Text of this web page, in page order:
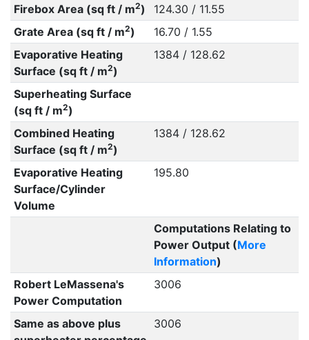
Firebox Area (sq ft / m2)
124.30 / 11.55
Grate Area (sq ft / m2)
16.70 / 1.55
Evaporative Heating
Surface (sq ft / m2)
1384 / 128.62
Superheating Surface
(sq ft / m2)
Combined Heating
Surface (sq ft / m2)
1384 / 128.62
Evaporative Heating
Surface/Cylinder
Volume
195.80
Computations Relating to
Power Output (More
Information)
Robert LeMassena's
Power Computation
3006
Same as above plus
3006